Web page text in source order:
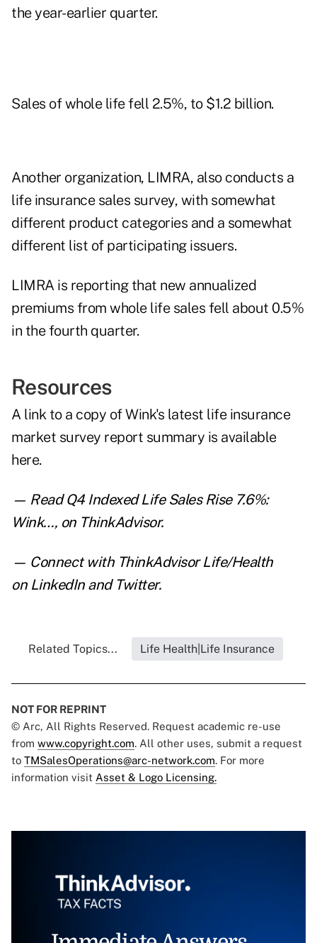
the year-earlier quarter.
Sales of whole life fell 2.5%, to $1.2 billion.
Another organization, LIMRA, also conducts a
life insurance sales survey, with somewhat
different product categories and a somewhat
different list of participating issuers.
LIMRA is reporting that new annualized
premiums from whole life sales fell about 0.5%
in the fourth quarter.
Resources
A link to a copy of Wink's latest life insurance
market survey report summary is available
here.
— ReadQ4 Indexed Life Sales Rise 7.6%:
Wink…, on ThinkAdvisor.
— Connect with ThinkAdvisor Life/Health
on LinkedInand Twitter.
Related Topics... Life Health|Life Insurance
NOT FOR REPRINT
© Arc, All Rights Reserved. Request academic re-use
from www.copyright.com. All other uses, submit a request
to TMSalesOperations@arc-network.com. For more
information visit Asset & Logo Licensing.